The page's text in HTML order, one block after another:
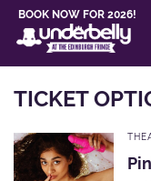
BOOK NOW FOR 2026!
TICKET